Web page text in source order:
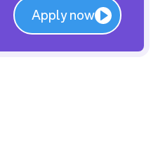
Apply now